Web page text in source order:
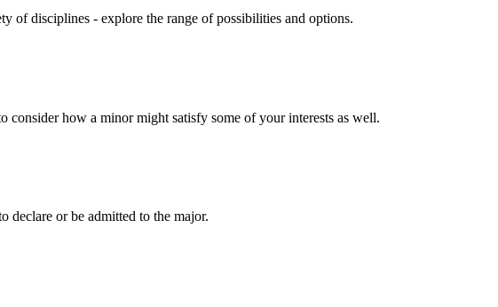
of disciplines - explore the range of possibilities and options.
how a minor might satisfy some of your interests as well.
declare or be admitted to the major.